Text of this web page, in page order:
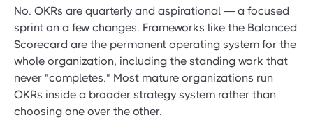
No. OKRs are quarterly and aspirational — a focused
sprint on a few changes. Frameworks like the Balanced
Scorecard are the permanent operating system for the
whole organization, including the standing work that
never "completes." Most mature organizations run
OKRs inside a broader strategy system rather than
choosing one over the other.